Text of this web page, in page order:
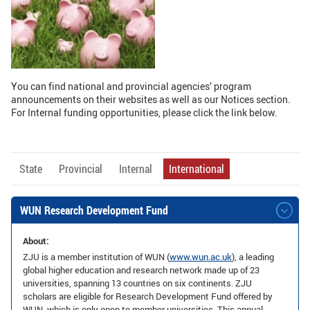
GLOBAL
Global Network
Campus
NEWS & EVENTS
RESOURCES
Study & Research
Careers Contacts
SUSTAINABILITY
You can find national and provincial agencies’ program
announcements on their websites as well as our Notices section.
For Internal funding opportunities, please click the link below.
State Provincial Internal International
WUN Research Development Fund
About:
ZJU is a member institution of WUN (www.wun.ac.uk), a leading
global higher education and research network made up of 23
universities, spanning 13 countries on six continents. ZJU
scholars are eligible for Research Development Fund offered by